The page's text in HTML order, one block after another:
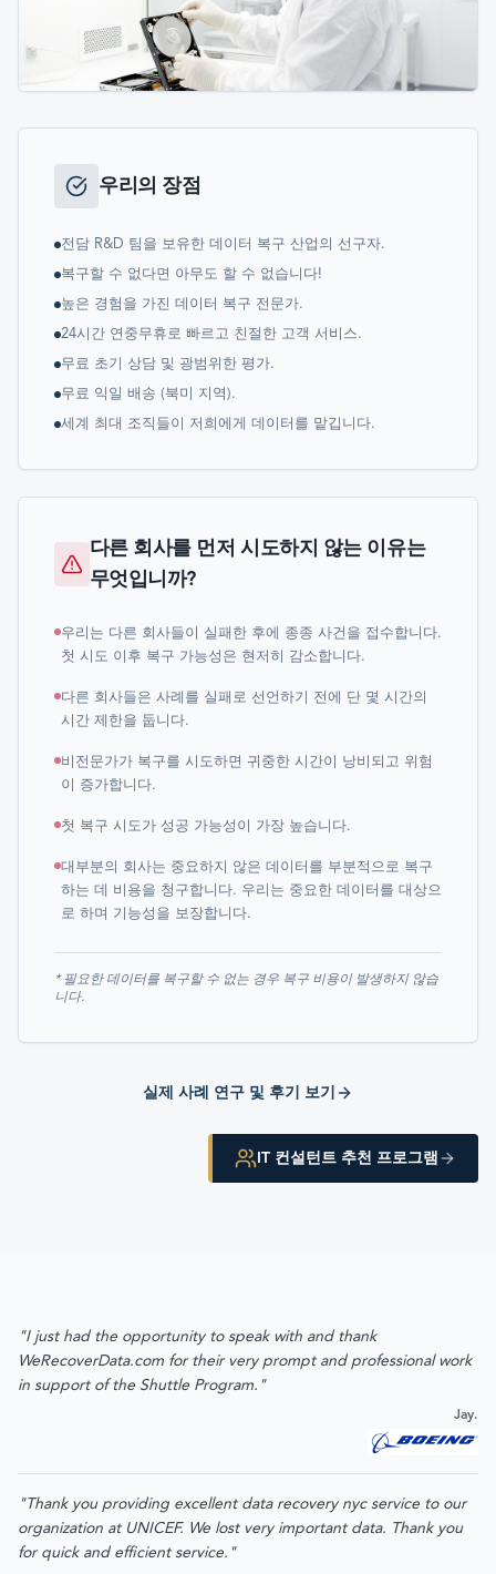
우리의 장점
전담 R&D 팀을 보유한 데이터 복구 산업의 선구자.
복구할 수 없다면 아무도 할 수 없습니다!
높은 경험을 가진 데이터 복구 전문가.
24시간 연중무휴로 빠르고 친절한 고객 서비스.
무료 초기 상담 및 광범위한 평가.
무료 익일 배송 (북미 지역).
세계 최대 조직들이 저희에게 데이터를 맡깁니다.
다른 회사를 먼저 시도하지 않는 이유는
무엇입니까?
우리는 다른 회사들이 실패한 후에 종종 사건을 접수합니다.
첫 시도 이후 복구 가능성은 현저히 감소합니다.
다른 회사들은 사례를 실패로 선언하기 전에 단 몇 시간의
시간 제한을 둡니다.
비전문가가 복구를 시도하면 귀중한 시간이 낭비되고 위험
이 증가합니다.
첫 복구 시도가 성공 가능성이 가장 높습니다.
대부분의 회사는 중요하지 않은 데이터를 부분적으로 복구
하는 데 비용을 청구합니다. 우리는 중요한 데이터를 대상으
로 하며 기능성을 보장합니다.
* 필요한 데이터를 복구할 수 없는 경우 복구 비용이 발생하지 않습
니다.
실제 사례 연구 및 후기 보기
IT 컨설턴트 추천 프로그램
"I just had the opportunity to speak with and thank
WeRecoverData.com for their very prompt and professional work
in support of the Shuttle Program."
Jay.
"Thank you providing excellent data recovery nyc service to our
organization at UNICEF. We lost very important data. Thank you
for quick and efficient service."